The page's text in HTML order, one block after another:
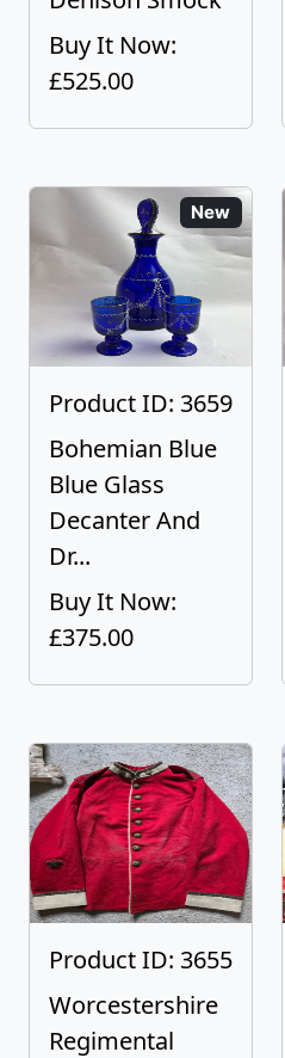
Buy It Now:
£525.00
New
Product ID: 3659
Bohemian Blue
Blue Glass
Decanter And
Dr...
Buy It Now:
£375.00
Product ID: 3655
Worcestershire
Regimental